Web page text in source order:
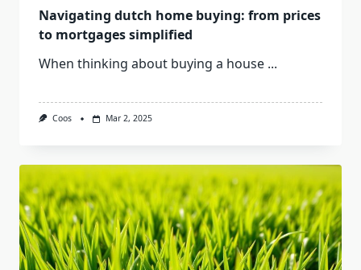
Navigating dutch home buying: from prices
to mortgages simplified
When thinking about buying a house ...
Coos Mar 2, 2025